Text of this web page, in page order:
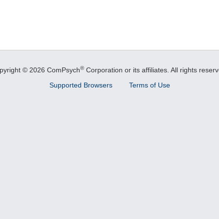
© 2026 ComPsych® Corporation or its affiliates. All rights
Supported Browsers
Terms of Use